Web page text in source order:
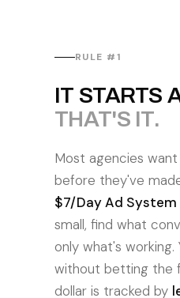
RULE #1
IT STARTS
THAT'S IT.
Most agencies
before they've
$7/Day Ad System
small, find what
only what's working.
without betting the
dollar is tracked by